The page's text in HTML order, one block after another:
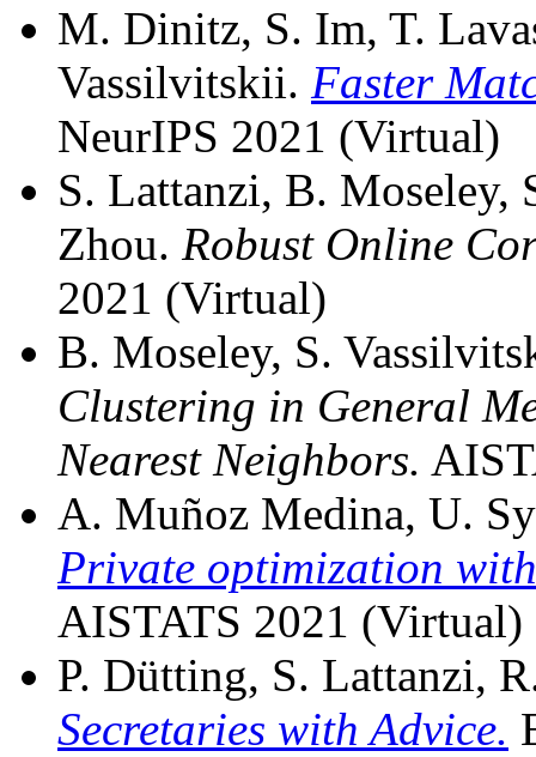
M. Dinitz, S. Im, T.
Vassilvitskii. Faster
NeurIPS 2021 (Virtual)
S. Lattanzi, B. Moseley,
Zhou. Robust Online
2021 (Virtual)
B. Moseley, S.
Clustering in General
Nearest Neighbors.
A. Muñoz Medina, U.
Private optimization
AISTATS 2021 (Virtual)
P. Dütting, S. Lattanzi,
Secretaries with Advice.